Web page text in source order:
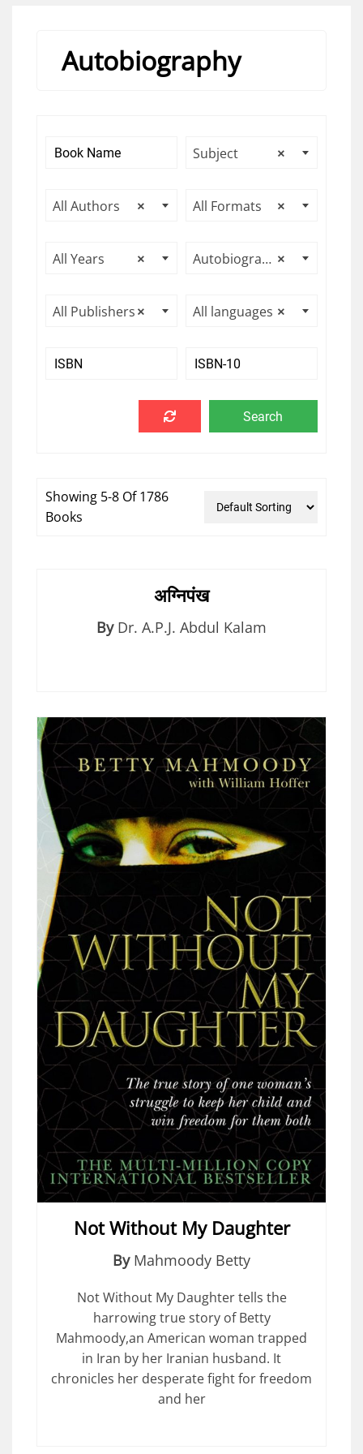
Autobiography
×
Subject
×
All Authors ×
All Formats
×
All Years ×
Autobiography
×
All Publishers ×
All languages
Showing 5-8 Of 1786
Books
अग्निपंख
By Dr. A.P.J. Abdul Kalam
Not Without My Daughter
By Mahmoody Betty
Not Without My Daughter tells the
harrowing true story of Betty
Mahmoody,an American woman trapped
in Iran by her Iranian husband. It
chronicles her desperate fight for freedom
and her